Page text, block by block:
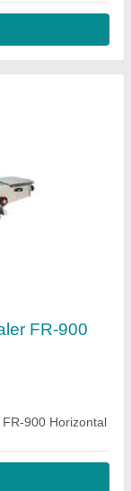
FR-900
900 Horizontal